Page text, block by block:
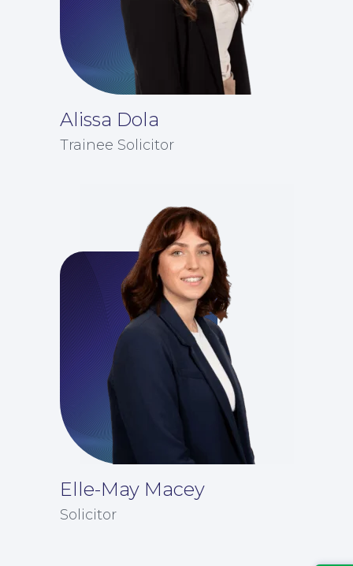
Insights
Alissa Dola
Trainee Solicitor
Elle-May Macey
Solicitor